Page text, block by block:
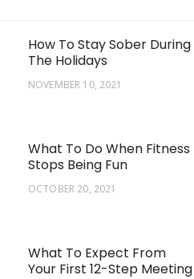
How To Stay Sober During
The Holidays
NOVEMBER 10, 2021
What To Do When Fitness
Stops Being Fun
OCTOBER 20, 2021
What To Expect From
Your First 12-Step Meeting